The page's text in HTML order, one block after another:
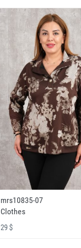
mrs10835-07
Clothes
29 $